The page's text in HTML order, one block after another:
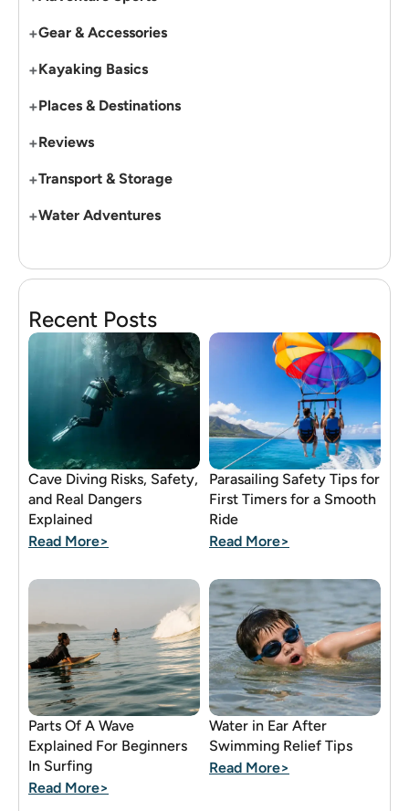
+Gear & Accessories
+Kayaking Basics
+Places & Destinations
+Reviews
+Transport & Storage
+Water Adventures
Recent Posts
Cave Diving Risks, Safety,
and Real Dangers
Explained
Read More>
Parasailing Safety Tips for
First Timers for a Smooth
Ride
Read More>
Parts Of A Wave
Explained For Beginners
In Surfing
Read More>
Water in Ear After
Swimming Relief Tips
Read More>